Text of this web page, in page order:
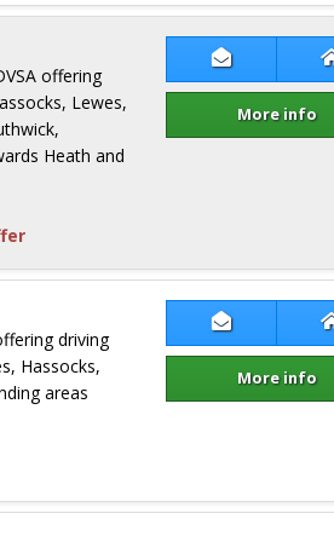
Contact
More info
offering
Lewes,
Heath and
Contact
More info
driving
Hassocks,
areas